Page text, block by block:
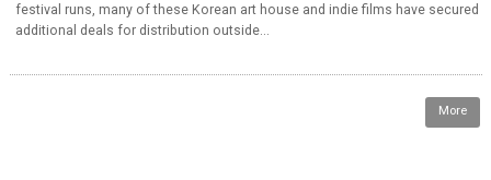
festival runs, many of these Korean art house and indie films have secured
additional deals for distribution outside...
More